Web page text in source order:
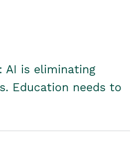
AI is eliminating
Education needs to